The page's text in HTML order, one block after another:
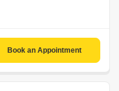
Book an Appointment